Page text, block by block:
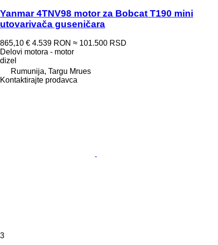
Yanmar 4TNV98 motor za Bobcat T190 mini
utovarivača guseničara
865,10 € 4.539 RON ≈ 101.500 RSD
Delovi motora - motor
dizel
Rumunija, Targu Mrues
Kontaktirajte prodavca
3